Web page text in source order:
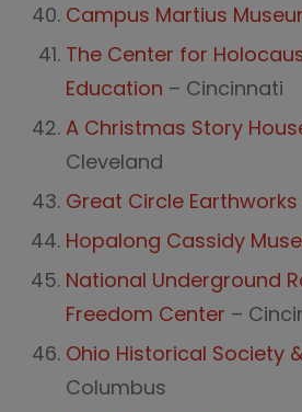
Campus Martius
The Center for
Education – Cincinnati
A Christmas Story
Cleveland
Great Circle Earthworks
Hopalong Cassidy
National Underground
Freedom Center –
Ohio Historical Society
Columbus